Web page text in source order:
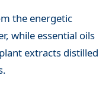
the energetic
while essential oils
extracts distilled